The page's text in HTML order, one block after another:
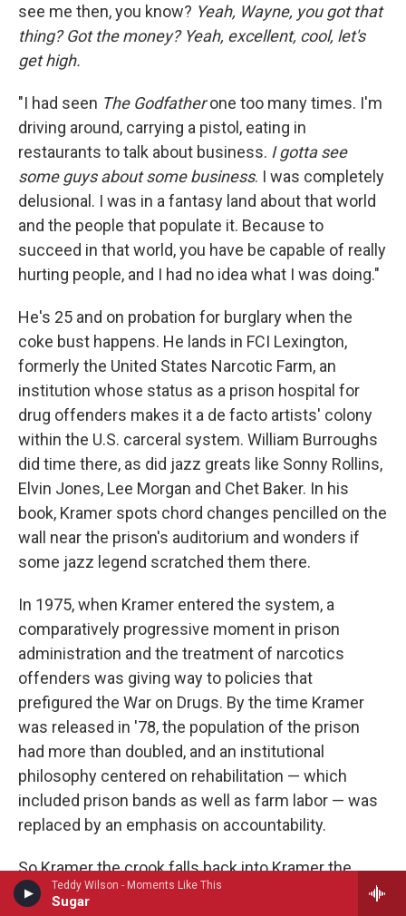
Teddy Wilson - Moments Like This
Sugar
see me then, you know? Yeah, Wayne, you got that
thing? Got the money? Yeah, excellent, cool, let's
get high.
"I had seen The Godfatherone too many times. I'm
driving around, carrying a pistol, eating in
restaurants to talk about business. I gotta see
some guys about some business. I was completely
delusional. I was in a fantasy land about that world
and the people that populate it. Because to
succeed in that world, you have be capable of really
hurting people, and I had no idea what I was doing."
He's 25 and on probation for burglary when the
coke bust happens. He lands in FCI Lexington,
formerly the United States Narcotic Farm, an
institution whose status as a prison hospital for
drug offenders makes it a de facto artists' colony
within the U.S. carceral system. William Burroughs
did time there, as did jazz greats like Sonny Rollins,
Elvin Jones, Lee Morgan and Chet Baker. In his
book, Kramer spots chord changes pencilled on the
wall near the prison's auditorium and wonders if
some jazz legend scratched them there.
In 1975, when Kramer entered the system, a
comparatively progressive moment in prison
administration and the treatment of narcotics
offenders was giving way to policies that
prefigured the War on Drugs. By the time Kramer
was released in '78, the population of the prison
had more than doubled, and an institutional
philosophy centered on rehabilitation — which
included prison bands as well as farm labor — was
replaced by an emphasis on accountability.
So Kramer the crook falls back into Kramer the
artist's Detroit, after two and a half years down, with